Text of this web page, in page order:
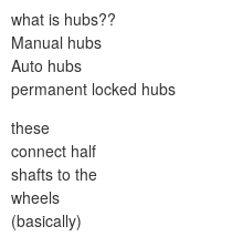
what is hubs??
Manual hubs
Auto hubs
permanent locked hubs
these
connect half
shafts to the
wheels
(basically)